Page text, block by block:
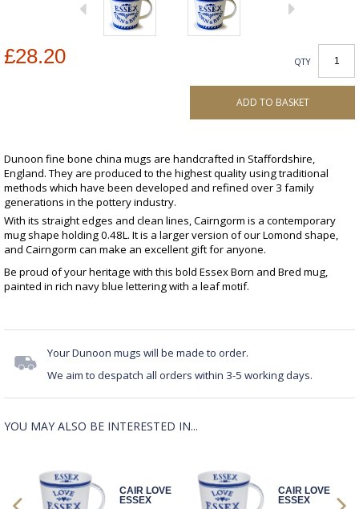
£28.20 QTY
ADD TO BASKET
Dunoon fine bone china mugs are handcrafted in Staffordshire,
England. They are produced to the highest quality using traditional
methods which have been developed and refined over 3 family
generations in the pottery industry.
With its straight edges and clean lines, Cairngorm is a contemporary
mug shape holding 0.48L. It is a larger version of our Lomond shape,
and Cairngorm can make an excellent gift for anyone.
Be proud of your heritage with this bold Essex Born and Bred mug,
painted in rich navy blue lettering with a leaf motif.
Your Dunoon mugs will be made to order.
We aim to despatch all orders within 3-5 working days.
YOU MAY ALSO BE INTERESTED IN...
CAIR LOVE
ESSEX
CAIR LOVE
ESSEX